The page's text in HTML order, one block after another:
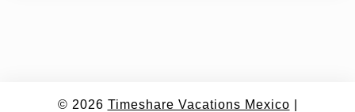
© 2026 Timeshare Vacations Mexico